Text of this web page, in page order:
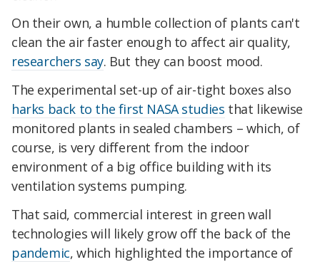
On their own, a humble collection of plants can't
clean the air faster enough to affect air quality,
researchers say. But they can boost mood.
The experimental set-up of air-tight boxes also
harks back to the first NASA studies that likewise
monitored plants in sealed chambers – which, of
course, is very different from the indoor
environment of a big office building with its
ventilation systems pumping.
That said, commercial interest in green wall
technologies will likely grow off the back of the
pandemic, which highlighted the importance of